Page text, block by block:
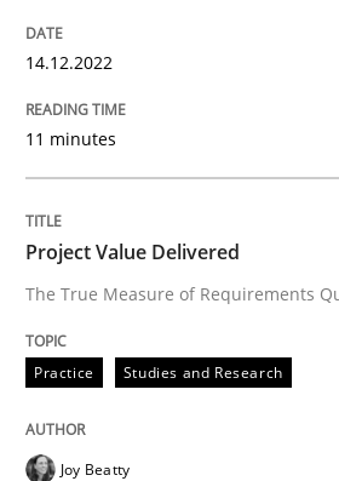
Project Value Delivered
30. July 2014 · 11 minutes read · 4
14.12.2022
11 minutes
Project Value Delivered
The True Measure of Requirements
Practice Studies and Research
Joy Beatty